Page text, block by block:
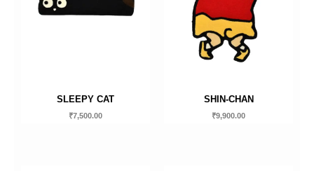
SLEEPY CAT
₹7,500.00
SHIN-CHAN
₹9,900.00